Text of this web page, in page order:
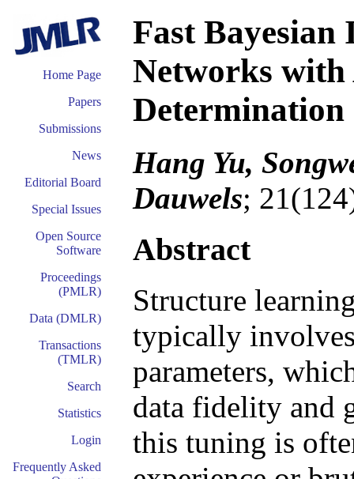
Home Page
Papers
Submissions
News
Editorial Board
Special Issues
Open Source
Software
Proceedings
(PMLR)
Data (DMLR)
Transactions
(TMLR)
Search
Statistics
Login
Frequently Asked
Fast Bayesian
Networks
Determination
Hang Yu,
Dauwels;
Abstract
Structure
typically
parameters,
data fidelity and
this tuning is